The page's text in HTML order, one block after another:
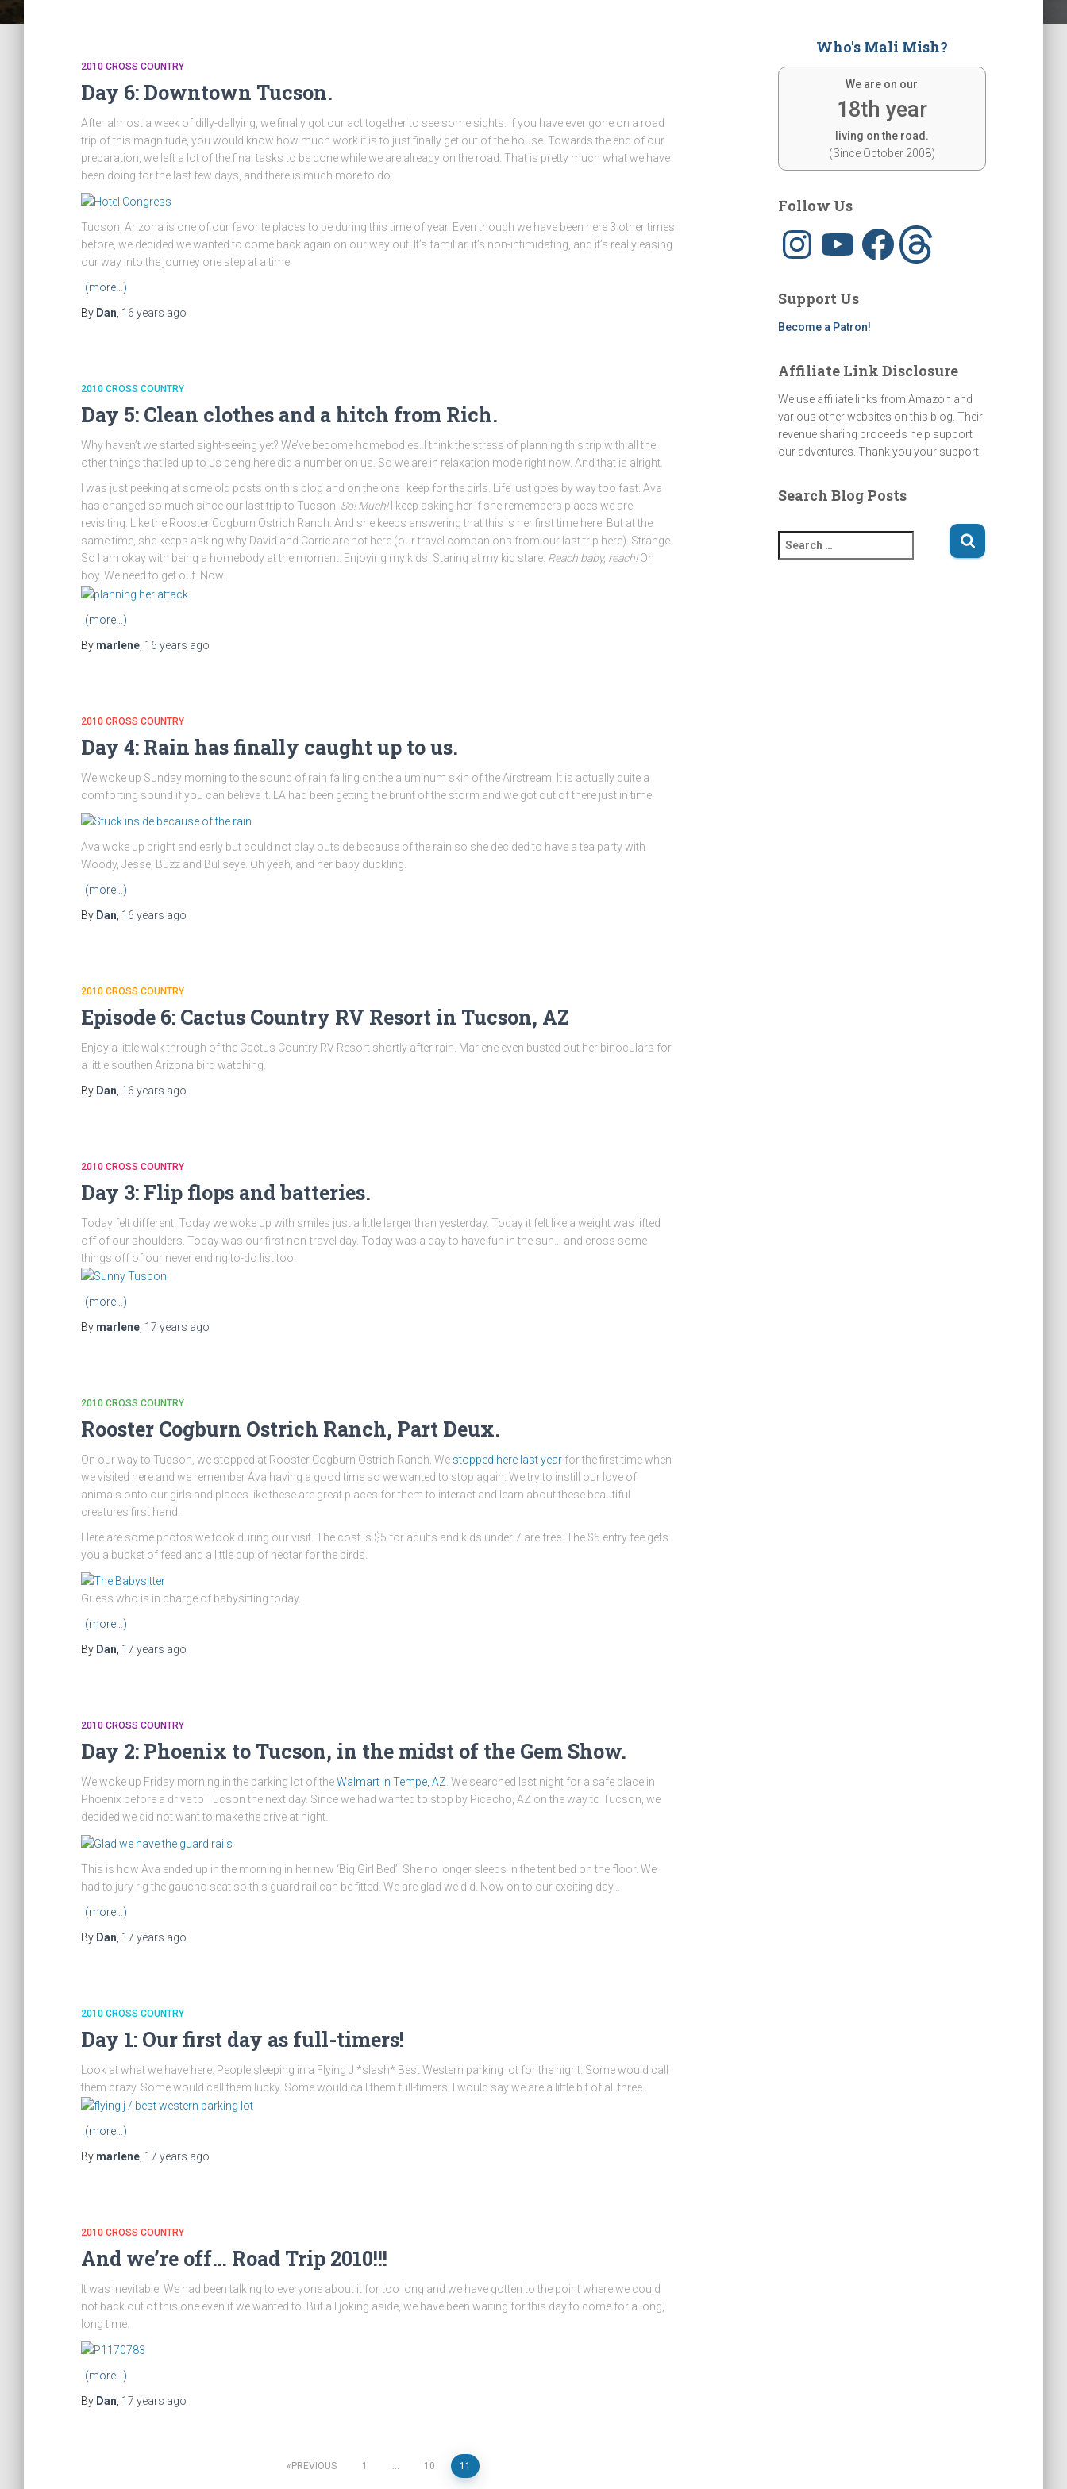
2010 CROSS COUNTRY
Day 6: Downtown Tucson.
After almost a week of dilly-dallying, we finally got our act together to see some sights. If you have ever gone on a road
trip of this magnitude, you would know how much work it is to just finally get out of the house. Towards the end of our
preparation, we left a lot of the final tasks to be done while we are already on the road. That is pretty much what we have
been doing for the last few days, and there is much more to do.
Tucson, Arizona is one of our favorite places to be during this time of year. Even though we have been here 3 other times
before, we decided we wanted to come back again on our way out. It’s familiar, it’s non-intimidating, and it’s really easing
our way into the journey one step at a time.
(more…)
By Dan, 16 years ago
2010 CROSS COUNTRY
Day 5: Clean clothes and a hitch from Rich.
Why haven’t we started sight-seeing yet? We’ve become homebodies. I think the stress of planning this trip with all the
other things that led up to us being here did a number on us. So we are in relaxation mode right now. And that is alright.
I was just peeking at some old posts on this blog and on the one I keep for the girls. Life just goes by way too fast. Ava
has changed so much since our last trip to Tucson. So! Much!I keep asking her if she remembers places we are
revisiting. Like the Rooster Cogburn Ostrich Ranch. And she keeps answering that this is her first time here. But at the
same time, she keeps asking why David and Carrie are not here (our travel companions from our last trip here). Strange.
So I am okay with being a homebody at the moment. Enjoying my kids. Staring at my kid stare. Reach baby, reach!Oh
boy. We need to get out. Now.
(more…)
By marlene 16 years ago
2010 CROSS COUNTRY
Day 4: Rain has finally caught up to us.
We woke up Sunday morning to the sound of rain falling on the aluminum skin of the Airstream. It is actually quite a
comforting sound if you can believe it. LA had been getting the brunt of the storm and we got out of there just in time.
Ava woke up bright and early but could not play outside because of the rain so she decided to have a tea party with
Woody, Jesse, Buzz and Bullseye. Oh yeah, and her baby duckling.
(more…)
By Dan 16 years ago
2010 CROSS COUNTRY
Episode 6: Cactus Country RV Resort in Tucson, AZ
Enjoy a little walk through of the Cactus Country RV Resort shortly after rain. Marlene even busted out her binoculars for
a little southen Arizona bird watching.
By Dan 16 years ago
2010 CROSS COUNTRY
Day 3: Flip flops and batteries.
Today felt different. Today we woke up with smiles just a little larger than yesterday. Today it felt like a weight was lifted
off of our shoulders. Today was our first non-travel day. Today was a day to have fun in the sun… and cross some
things off of our never ending to-do list too.
(more…)
By marlene 17 years ago
2010 CROSS COUNTRY
Rooster Cogburn Ostrich Ranch, Part Deux.
On our way to Tucson, we stopped at Rooster Cogburn Ostrich Ranch. We stopped here last year for the first time when
we visited here and we remember Ava having a good time so we wanted to stop again. We try to instill our love of
animals onto our girls and places like these are great places for them to interact and learn about these beautiful
creatures first hand.
Here are some photos we took during our visit. The cost is $5 for adults and kids under 7 are free. The $5 entry fee gets
you a bucket of feed and a little cup of nectar for the birds.
Guess who is in charge of babysitting today.
(more…)
By Dan, 17 years ago
2010 CROSS COUNTRY
Day 2: Phoenix to Tucson, in the midst of the Gem Show.
We woke up Friday morning in the parking lot of theWalmart in Tempe, AZ. We searched last night for a safe place in
Phoenix before a drive to Tucson the next day. Since we had wanted to stop by Picacho, AZ on the way to Tucson, we
decided we did not want to make the drive at night.
This is how Ava ended up in the morning in her new ‘Big Girl Bed’. She no longer sleeps in the tent bed on the floor. We
had to jury rig the gaucho seat so this guard rail can be fitted. We are glad we did. Now on to our exciting day…
(more…)
By Dan 17 years ago
2010 CROSS COUNTRY
Day 1: Our first day as full-timers!
Look at what we have here. People sleeping in a Flying J *slash* Best Western parking lot for the night. Some would call
them crazy. Some would call them lucky. Some would call them full-timers. I would say we are a little bit of all three.
(more…)
By marlene 17 years ago
2010 CROSS COUNTRY
And we’re off… Road Trip 2010!!!
It was inevitable. We had been talking to everyone about it for too long and we have gotten to the point where we could
not back out of this one even if we wanted to. But all joking aside, we have been waiting for this day to come for a long,
long time.
(more…)
By Dan, 17 years ago
PREVIOUS 1 … 10 11
Who's Mali Mish?
We are on our
18th year
living on the road.
(Since October 2008)
Follow Us
n
s
r
a
o
u
e
a
c
o
k
T
h
r
e
Support Us
Become a Patron!
Affiliate Link Disclosure
We use affiliate links from Amazon and
various other websites on this blog. Their
revenue sharing proceeds help support
our adventures. Thank you your support!
Search Blog Posts
e